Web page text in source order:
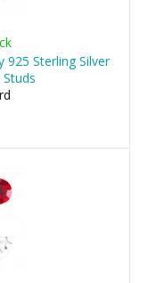
925 Sterling Silver
Studs